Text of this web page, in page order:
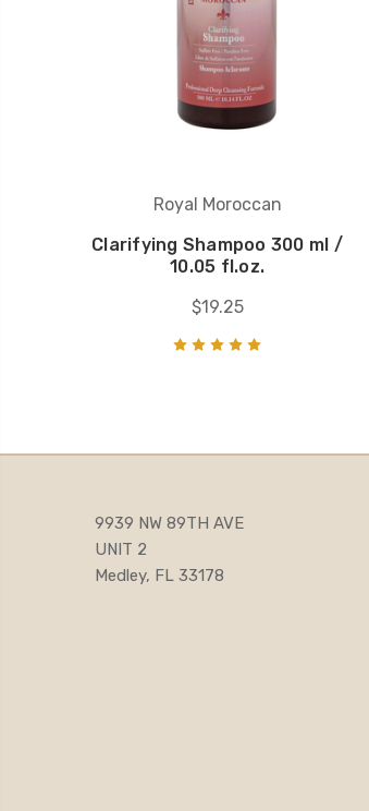
Royal Moroccan
Clarifying Shampoo 300 ml /
10.05 fl.oz.
$19.25
9939 NW 89TH AVE
UNIT 2
Medley, FL 33178